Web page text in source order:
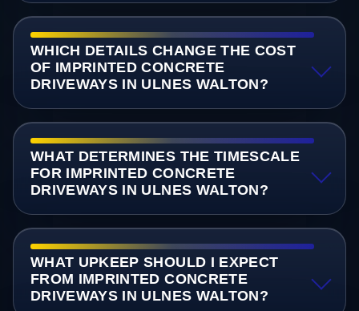
WHICH DETAILS CHANGE THE COST
OF IMPRINTED CONCRETE
DRIVEWAYS IN ULNES WALTON?
WHAT DETERMINES THE TIMESCALE
FOR IMPRINTED CONCRETE
DRIVEWAYS IN ULNES WALTON?
WHAT UPKEEP SHOULD I EXPECT
FROM IMPRINTED CONCRETE
DRIVEWAYS IN ULNES WALTON?